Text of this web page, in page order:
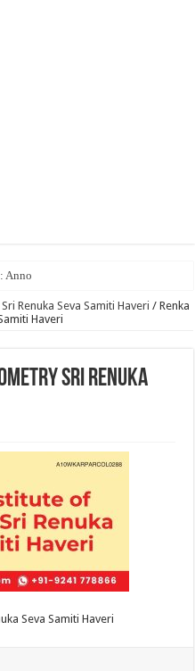
Last Date – Cigm
Renuka Seva Samiti Haveri / Renka
Haveri
Sri Renuka
Seva Samiti Haveri